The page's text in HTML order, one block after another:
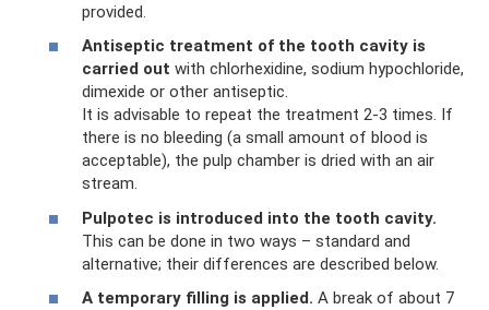
provided.
Antiseptic treatment of the tooth cavity is
carried out with chlorhexidine, sodium hypochloride,
dimexide or other antiseptic.
It is advisable to repeat the treatment 2-3 times. If
there is no bleeding (a small amount of blood is
acceptable), the pulp chamber is dried with an air
stream.
Pulpotec is introduced into the tooth cavity.
This can be done in two ways – standard and
alternative; their differences are described below.
A temporary filling is applied. A break of about 7